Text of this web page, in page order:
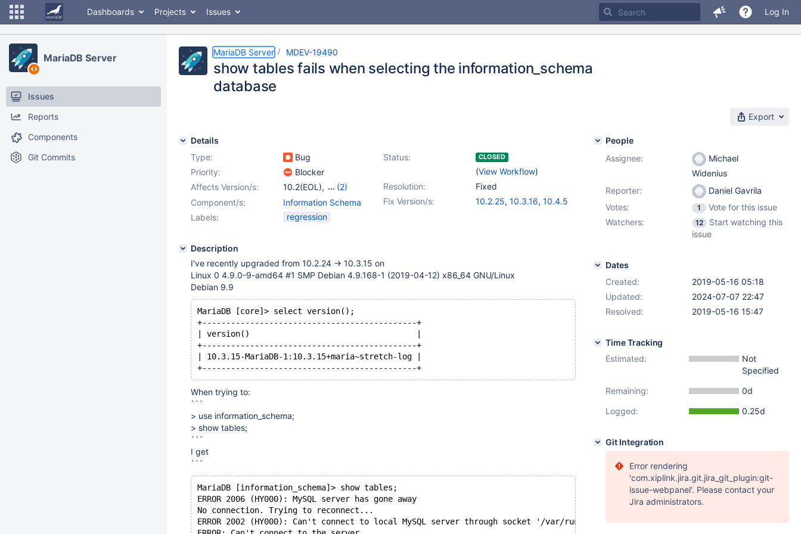
Dashboards Projects Issues Log In
MariaDB Server
Issues
Reports
Components
Git Commits
MariaDB Server MDEV-19490
show tables fails when selecting the information_schema
database
Export
Details
Type:
Bug Status: CLOSED
(View Workflow)
Priority:
Blocker
Resolution:
Fixed
Affects Version/s: 10.2(EOL),
(2)
10.3(EOL), 10.4(EOL) Fix Version/s: 10.2.25, 10.3.16, 10.4.5
Component/s:
Information Schema
Labels:
regression
Description
I've recently upgraded from 10.2.24 -> 10.3.15 on
Linux 0 4.9.0-9-amd64 #1 SMP Debian 4.9.168-1 (2019-04-12) x86_64 GNU/Linux
Debian 9.9
MariaDB [core]> select version();
+---------------------------------------------+
| version()                                   |
+---------------------------------------------+
| 10.3.15-MariaDB-1:10.3.15+maria~stretch-log |
When trying to:
```
> use information_schema;
> show tables;
```
I get
```
MariaDB [information_schema]> show tables;
ERROR 2006 (HY000): MySQL server has gone away
No connection. Trying to reconnect...
ERROR 2002 (HY000): Can't connect to local MySQL server through socket '/var/run/mysqld/mysqld.sock' (111)
People
Assignee:
Michael
Widenius
Reporter:
Daniel Gavrila
Votes:
1
Vote for this issue
Watchers:
12
Start watching this
issue
Dates
Created:
2019-05-16 05:18
Updated:
2024-07-07 22:47
Resolved:
2019-05-16 15:47
Time Tracking
Estimated:
Not
Specified
Remaining:
0d
Logged:
0.25d
Git Integration
Error rendering
'com.xiplink.jira.git.jira_git_plugin:git-
issue-webpanel'. Please contact your
Jira administrators.